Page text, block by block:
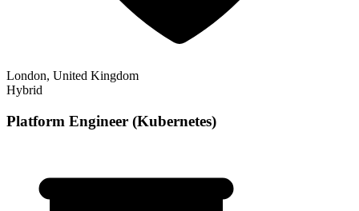
London, United Kingdom
Hybrid
Platform Engineer (Kubernetes)